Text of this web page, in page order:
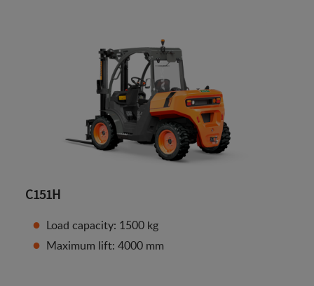
C151H
Load capacity: 1500 kg
Maximum lift: 4000 mm